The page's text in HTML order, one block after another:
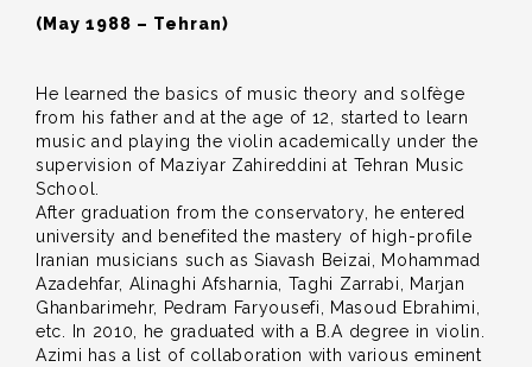
(May 1988 – Tehran)
He learned the basics of music theory and solfège
from his father and at the age of 12, started to learn
music and playing the violin academically under the
supervision of Maziyar Zahireddini at Tehran Music
School.
After graduation from the conservatory, he entered
university and benefited the mastery of high-profile
Iranian musicians such as Siavash Beizai, Mohammad
Azadehfar, Alinaghi Afsharnia, Taghi Zarrabi, Marjan
Ghanbarimehr, Pedram Faryousefi, Masoud Ebrahimi,
etc. In 2010, he graduated with a B.A degree in violin.
Azimi has a list of collaboration with various eminent